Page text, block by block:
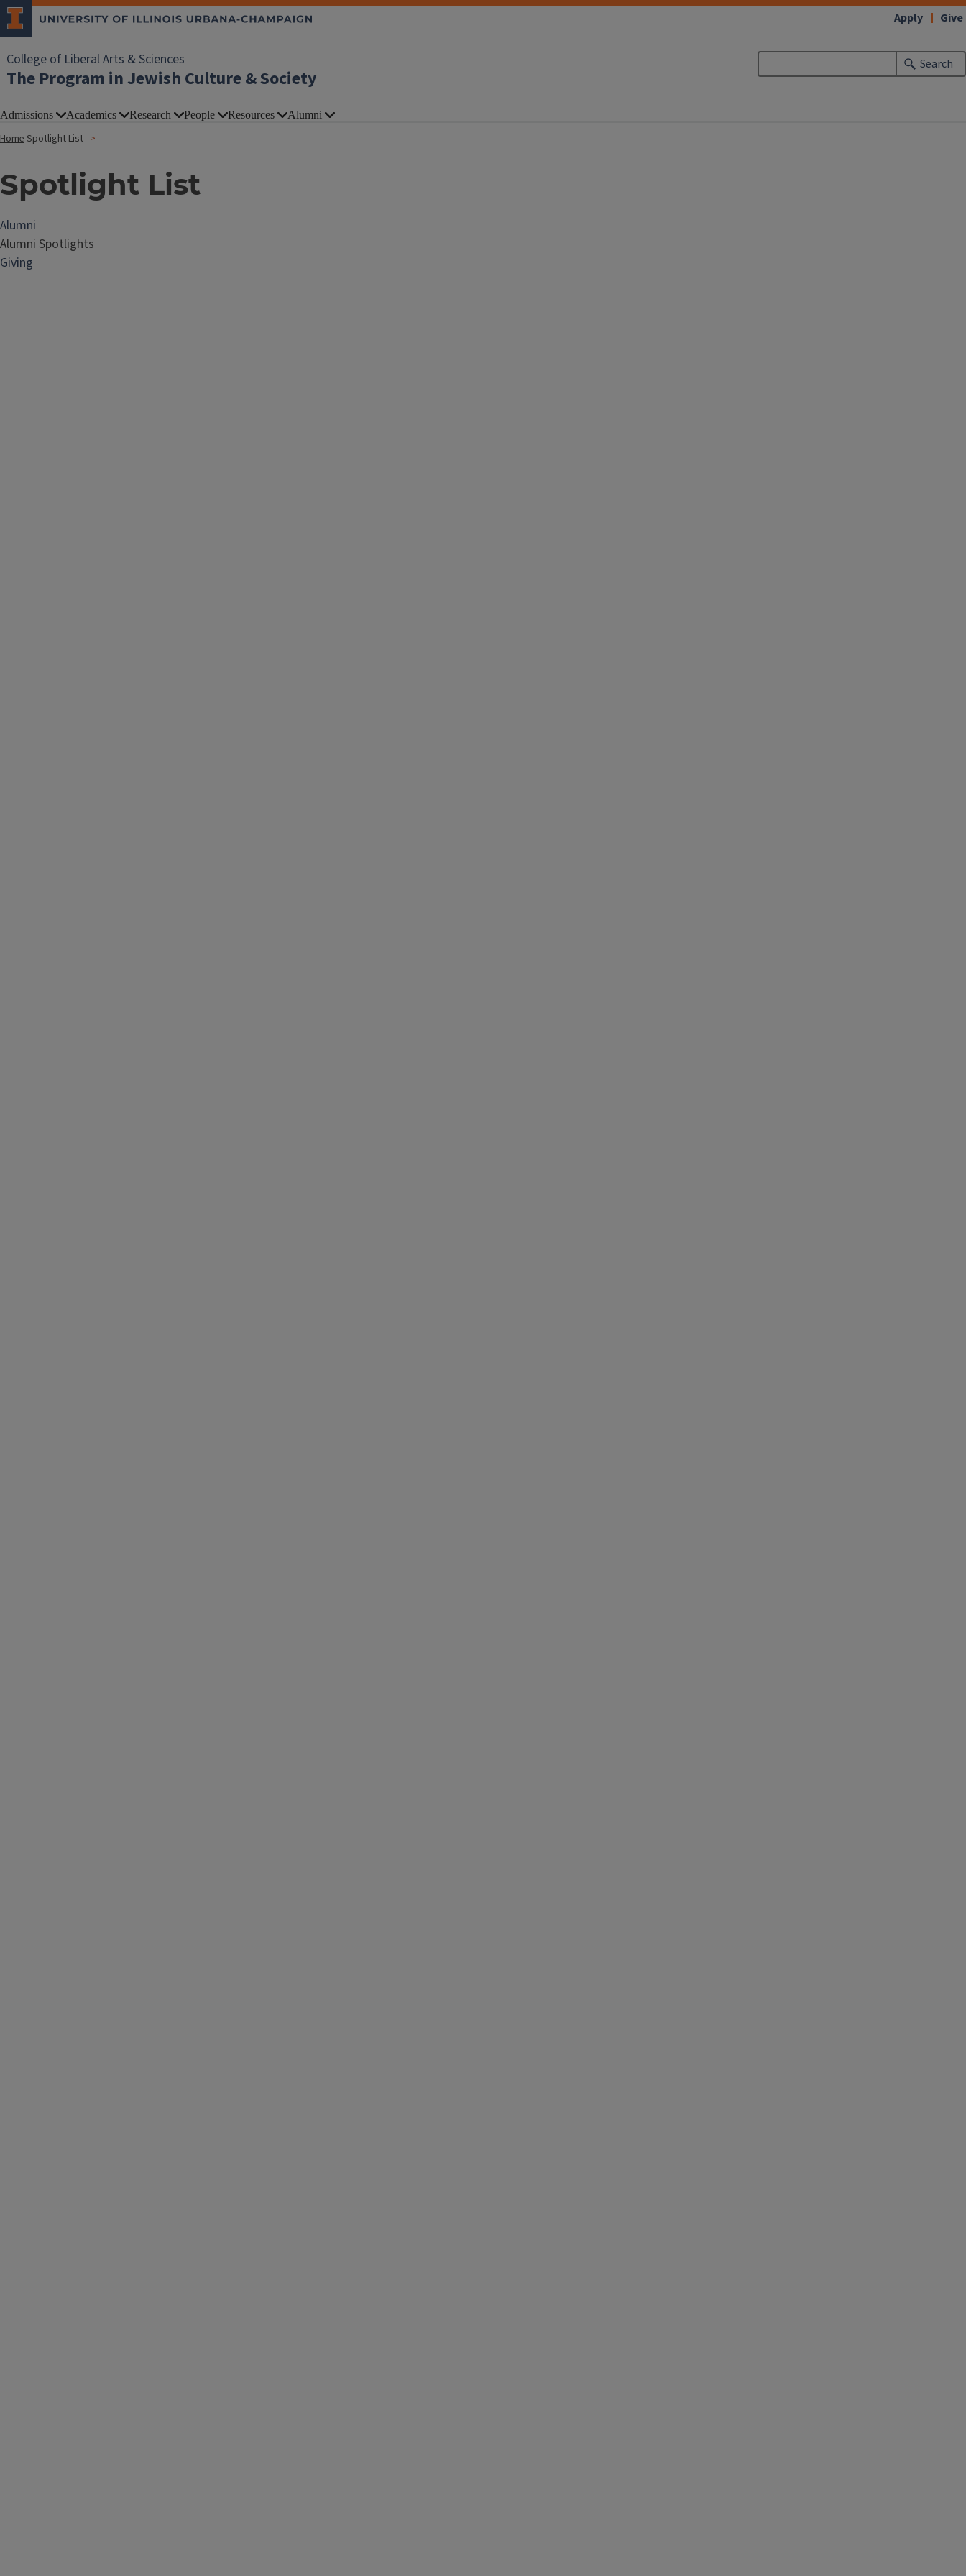
College of Liberal Arts & Sciences
The Program in Jewish Culture & Society
Search
Apply Give
Admissions Academics Research People Resources Alumni
HomeSpotlight List
Spotlight List
Alumni
Alumni Spotlights
Giving